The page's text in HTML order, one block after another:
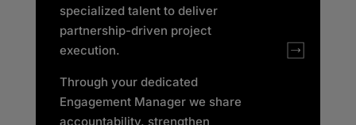
specialized talent to deliver
partnership-driven project
execution.
Through your dedicated
Engagement Manager we share
accountability, strengthen